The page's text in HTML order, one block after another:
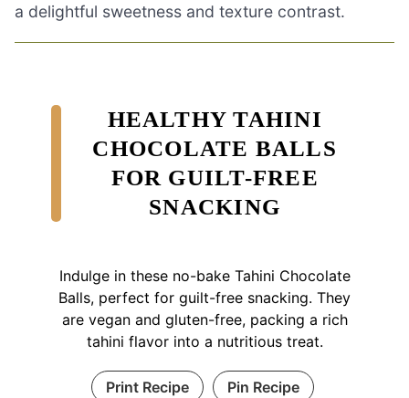
a delightful sweetness and texture contrast.
HEALTHY TAHINI
CHOCOLATE BALLS
FOR GUILT-FREE
SNACKING
Indulge in these no-bake Tahini Chocolate
Balls, perfect for guilt-free snacking. They
are vegan and gluten-free, packing a rich
tahini flavor into a nutritious treat.
Print Recipe Pin Recipe